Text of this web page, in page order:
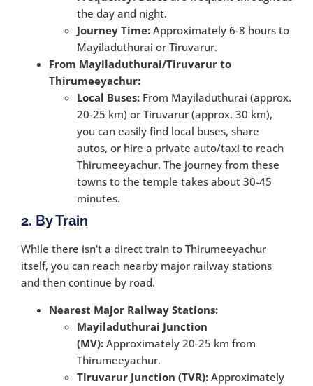
the day and night.
Journey Time: Approximately 6-8 hours to
Mayiladuthurai or Tiruvarur.
From Mayiladuthurai/Tiruvarur to
Thirumeeyachur:
Local Buses: From Mayiladuthurai (approx.
20-25 km) or Tiruvarur (approx. 30 km),
you can easily find local buses, share
autos, or hire a private auto/taxi to reach
Thirumeeyachur. The journey from these
towns to the temple takes about 30-45
minutes.
2. By Train
While there isn’t a direct train to Thirumeeyachur
itself, you can reach nearby major railway stations
and then continue by road.
Nearest Major Railway Stations:
Mayiladuthurai Junction
(MV): Approximately 20-25 km from
Thirumeeyachur.
Tiruvarur Junction (TVR): Approximately